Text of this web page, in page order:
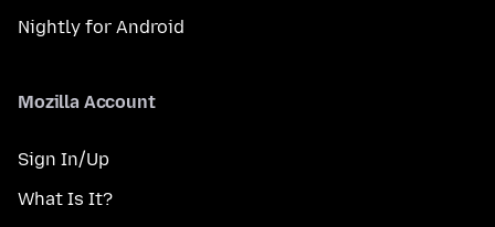
Nightly for Android
Mozilla Account
Sign In/Up
What Is It?